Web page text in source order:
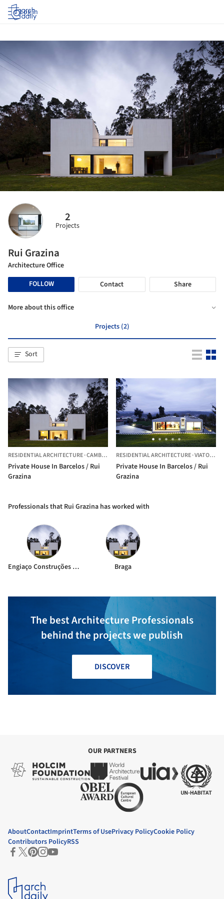
Log in
2
Projects
Rui Grazina
Architecture Office
FOLLOW
Contact Share
More about this office
Projects (2)
Sort
RESIDENTIAL ARCHITECTURE·CAMBESES, PORTUGAL
Private House In Barcelos / Rui
Grazina
RESIDENTIAL ARCHITECTURE·VIATODOS,
Private House In Barcelos / Rui
Grazina
Professionals that Rui Grazina has worked with
Engiaço Construções Técnicas Braga
The best Architecture Professionals
behind the projects we publish
DISCOVER